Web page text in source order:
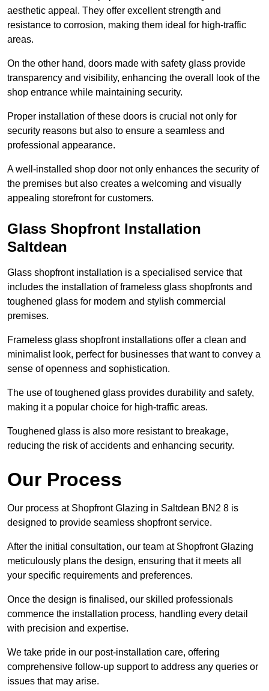
aesthetic appeal. They offer excellent strength and
resistance to corrosion, making them ideal for high-traffic
areas.
On the other hand, doors made with safety glass provide
transparency and visibility, enhancing the overall look of the
shop entrance while maintaining security.
Proper installation of these doors is crucial not only for
security reasons but also to ensure a seamless and
professional appearance.
A well-installed shop door not only enhances the security of
the premises but also creates a welcoming and visually
appealing storefront for customers.
Glass Shopfront Installation
Saltdean
Glass shopfront installation is a specialised service that
includes the installation of frameless glass shopfronts and
toughened glass for modern and stylish commercial
premises.
Frameless glass shopfront installations offer a clean and
minimalist look, perfect for businesses that want to convey a
sense of openness and sophistication.
The use of toughened glass provides durability and safety,
making it a popular choice for high-traffic areas.
Toughened glass is also more resistant to breakage,
reducing the risk of accidents and enhancing security.
Our Process
Our process at Shopfront Glazing in Saltdean BN2 8 is
designed to provide seamless shopfront service.
After the initial consultation, our team at Shopfront Glazing
meticulously plans the design, ensuring that it meets all
your specific requirements and preferences.
Once the design is finalised, our skilled professionals
commence the installation process, handling every detail
with precision and expertise.
We take pride in our post-installation care, offering
comprehensive follow-up support to address any queries or
issues that may arise.